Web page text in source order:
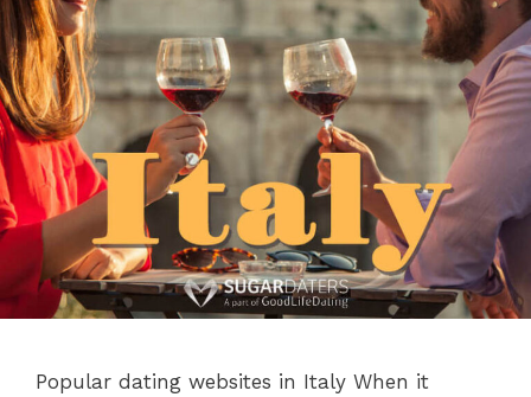
Popular dating websites in Italy When it